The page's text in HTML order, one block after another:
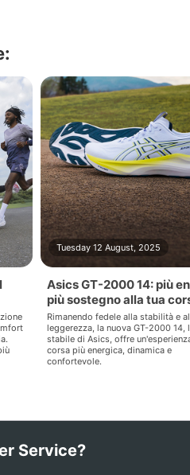
Asics GT-2000 14: più
più sostegno alla tua
Rimanendo fedele alla stabilità e
leggerezza, la nuova GT-2000 14,
stabile di Asics, offre
corsa più energica, dinamica e
confortevole.
Tuesday 12 August, 2025
Service?